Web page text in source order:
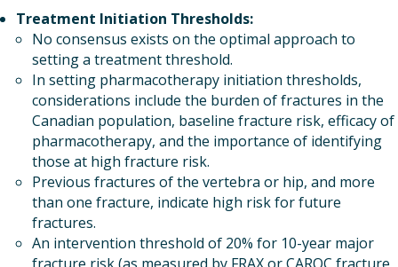
Treatment Initiation Thresholds:
No consensus exists on the optimal approach to
setting a treatment threshold.
In setting pharmacotherapy initiation thresholds,
considerations include the burden of fractures in the
Canadian population, baseline fracture risk, efficacy of
pharmacotherapy, and the importance of identifying
those at high fracture risk.
Previous fractures of the vertebra or hip, and more
than one fracture, indicate high risk for future
fractures.
An intervention threshold of 20% for 10-year major
fracture risk (as measured by FRAX or CAROC fracture